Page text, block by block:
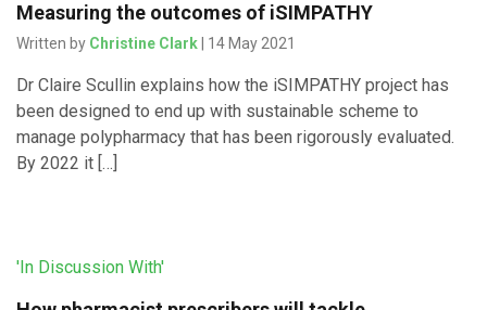
Measuring the outcomes of iSIMPATHY
Written by Christine Clark | 14 May 2021
Dr Claire Scullin explains how the iSIMPATHY project has
been designed to end up with sustainable scheme to
manage polypharmacy that has been rigorously evaluated.
By 2022 it […]
'In Discussion With'